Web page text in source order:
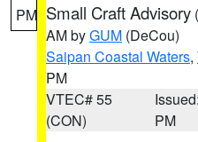
PM Small Craft Advisory (
AM byGUM (DeCou)
Saipan Coastal Waters,
PM
VTEC# 55
(CON)
PM